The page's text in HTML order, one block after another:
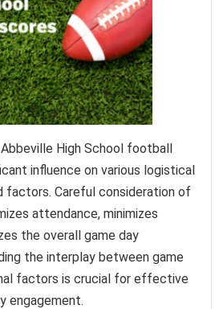
High School football
influence on various logistical
factors. Careful consideration of
attendance, minimizes
the overall game day
the interplay between game
factors is crucial for effective
engagement.